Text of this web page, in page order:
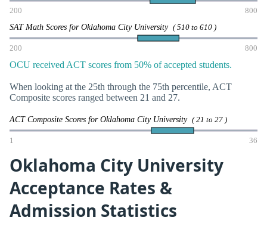
200 800
SAT Math Scores for Oklahoma City University ( 510 to 610 )
200 800
OCU received ACT scores from 50% of accepted students.
When looking at the 25th through the 75th percentile, ACT
Composite scores ranged between 21 and 27.
ACT Composite Scores for Oklahoma City University ( 21 to 27 )
1 36
Oklahoma City University
Acceptance Rates &
Admission Statistics